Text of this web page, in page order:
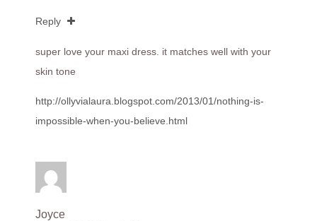
Reply
super love your maxi dress. it matches well with your
skin tone
http://ollyvialaura.blogspot.com/2013/01/nothing-is-
impossible-when-you-believe.html
Joyce